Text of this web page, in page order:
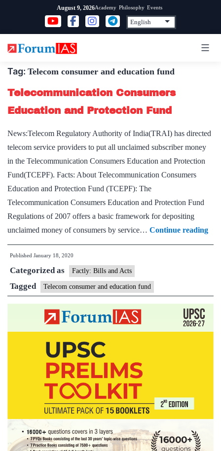
content
August 9, 2026Academy Philosophy Events
Tag: Telecom consumer and education fund
Telecommunication Consumers
Education and Protection Fund
News:Telecom Regulatory Authority of India(TRAI) has directed
telecom service providers to put all unclaimed subscriber money
in the Telecommunication Consumers Education and Protection
Fund(TCEPF). Facts: About Telecommunication Consumers
Education and Protection Fund (TCEPF): The
Telecommunication Consumers Education and Protection Fund
Regulations of 2007 offers a basic framework for depositing
unclaimed money of consumers by service… Continue reading
Published January 18, 2020
Categorized as Factly: Bills and Acts
Tagged Telecom consumer and education fund